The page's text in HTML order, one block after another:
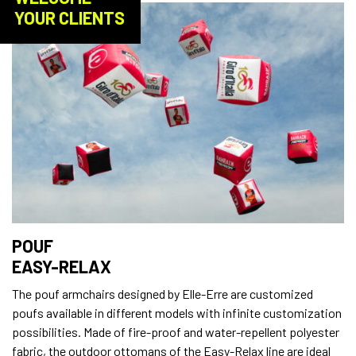
YOUR CLIENTS
POUF
EASY-RELAX
The pouf armchairs designed by Elle-Erre are customized
poufs available in different models with infinite customization
possibilities. Made of fire-proof and water-repellent polyester
fabric, the outdoor ottomans of the Easy-Relax line are ideal